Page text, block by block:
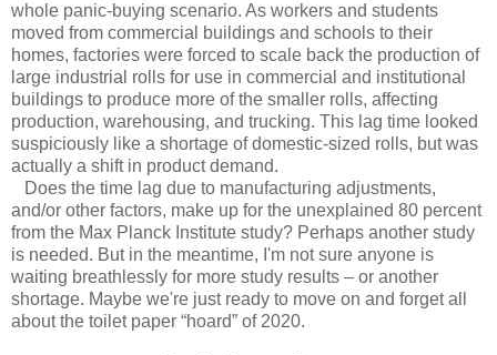
whole panic-buying scenario. As workers and students
moved from commercial buildings and schools to their
homes, factories were forced to scale back the production of
large industrial rolls for use in commercial and institutional
buildings to produce more of the smaller rolls, affecting
production, warehousing, and trucking. This lag time looked
suspiciously like a shortage of domestic-sized rolls, but was
actually a shift in product demand.
Does the time lag due to manufacturing adjustments,
and/or other factors, make up for the unexplained 80 percent
from the Max Planck Institute study? Perhaps another study
is needed. But in the meantime, I'm not sure anyone is
waiting breathlessly for more study results – or another
shortage. Maybe we're just ready to move on and forget all
about the toilet paper “hoard” of 2020.